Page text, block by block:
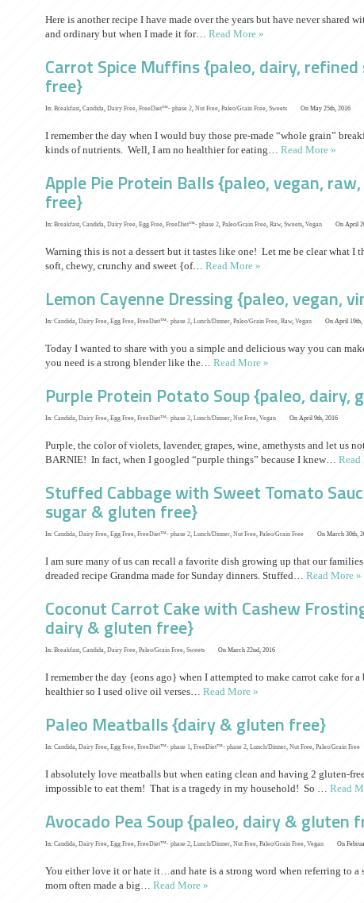
Here is another recipe I have made over the years but have never shared
and ordinary but when I made it for… Read More »
Carrot Spice Muffins {paleo, dairy,
free}
In: Breakfast, Candida Dairy Free, FreeDiet™- phase 2, Nut Free, Paleo/Grain Free, Sweets On May 25th, 2016
I remember the day when I would buy those pre-made “whole grain”
kinds of nutrients. Well, I am no healthier for eating… Read More »
Apple Pie Protein Balls {paleo, vegan,
free}
In: Breakfast, Candida Dairy Free, Egg Free, FreeDiet™- phase 2, Paleo/Grain Free, Raw, Sweets, Vegan On April
Warning this is not a dessert but it tastes like one! Let me be clear what I
soft, chewy, crunchy and sweet {of… Read More »
Lemon Cayenne Dressing {paleo, vegan,
In: Candida Dairy Free, Egg Free, FreeDiet™- phase 2, Lunch/Dinner, Paleo/Grain Free, Raw, Vegan On April 19th,
Today I wanted to share with you a simple and delicious way you can
you need is a strong blender like the… Read More »
Purple Protein Potato Soup {paleo, dairy,
In: Candida Dairy Free, Egg Free, FreeDiet™- phase 2, Lunch/Dinner, Nut Free, Vegan On April 9th, 2016
Purple, the color of violets, lavender, grapes, wine, amethysts and let us
BARNIE! In fact, when I googled “purple things” because I knew… Read
Stuffed Cabbage with Sweet Tomato
sugar & gluten free}
In: Candida Dairy Free, Egg Free, FreeDiet™- phase 2, Lunch/Dinner, Nut Free, Paleo/Grain Free On March 30th,
I am sure many of us can recall a favorite dish growing up that our families
dreaded recipe Grandma made for Sunday dinners. Stuffed… Read More »
Coconut Carrot Cake with Cashew
dairy & gluten free}
In: Breakfast, Candida Dairy Free, Paleo/Grain Free, Sweets On March 22nd, 2016
I remember the day {eons ago} when I attempted to make carrot cake for
healthier so I used olive oil verses… Read More »
Paleo Meatballs {dairy & gluten free}
In: Candida Dairy Free, Egg Free, FreeDiet™- phase 1 FreeDiet™- phase 2, Lunch/Dinner, Nut Free, Paleo/Grain Free
I absolutely love meatballs but when eating clean and having 2 gluten-
impossible to eat them! That is a tragedy in my household! So … Read
Avocado Pea Soup {paleo, dairy & gluten
In: Candida Dairy Free, Egg Free, FreeDiet™- phase 2, Lunch/Dinner, Nut Free, Paleo/Grain Free, Vegan On
You either love it or hate it…and hate is a strong word when referring to a
mom often made a big… Read More »